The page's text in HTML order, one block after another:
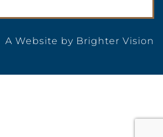
A Website by Brighter Vision